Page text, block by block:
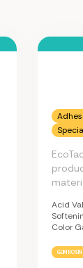
Acid
Color
GUM ROSIN